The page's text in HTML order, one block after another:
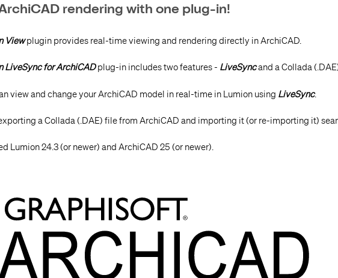
rendering with one plug-in!
Viewplugin provides real-time viewing and rendering directly in ArchiCAD.
LiveSync for ArchiCADplug-in includes two features - LiveSyncand a Collada
view and change your ArchiCAD model in real-time in Lumion using LiveSync.
a Collada (.DAE) file from ArchiCAD and importing it (or re-importing it)
Lumion 24.3 (or newer) and ArchiCAD 25 (or newer).